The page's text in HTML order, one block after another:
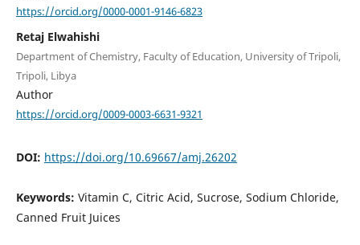
https://orcid.org/0000-0001-9146-6823
Retaj Elwahishi
Department of Chemistry, Faculty of Education, University of Tripoli,
Tripoli, Libya
Author
https://orcid.org/0009-0003-6631-9321
DOI: https://doi.org/10.69667/amj.26202
Keywords: Vitamin C, Citric Acid, Sucrose, Sodium Chloride,
Canned Fruit Juices